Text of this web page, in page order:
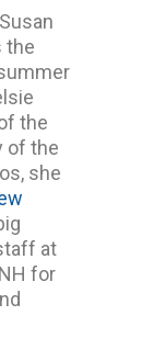
the
the
of the
she
at
for